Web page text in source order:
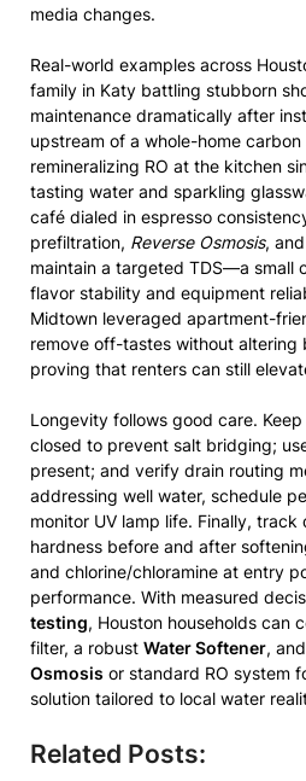
media changes.
Real-world examples across
family in Katy battling stubborn
maintenance dramatically after
upstream of a whole-home
remineralizing RO at the kitchen
tasting water and sparkling
café dialed in espresso
prefiltration, Reverse Osmosis,
maintain a targeted TDS—a small
flavor stability and equipment
Midtown leveraged apartment-
remove off-tastes without altering
proving that renters can still
Longevity follows good care.
closed to prevent salt bridging;
present; and verify drain routing
addressing well water, schedule
monitor UV lamp life. Finally,
hardness before and after
and chlorine/chloramine at entry
performance. With measured
testing, Houston households can
filter, a robust Water Softener,
Osmosis or standard RO system
solution tailored to local water
Related Posts: